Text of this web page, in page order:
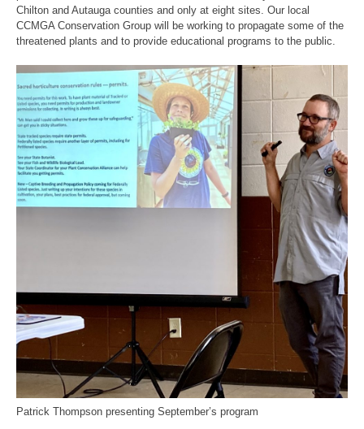
Chilton and Autauga counties and only at eight sites. Our local
CCMGA Conservation Group will be working to propagate some of the
threatened plants and to provide educational programs to the public.
Patrick Thompson presenting September’s program